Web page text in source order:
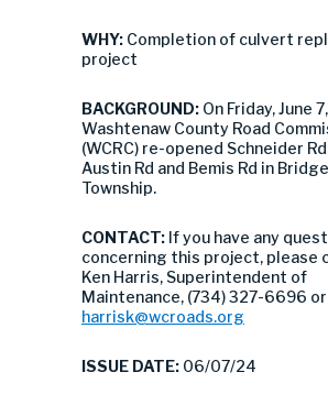
WHY: Completion of culvert
project
BACKGROUND: On Friday, June
Washtenaw County Road
(WCRC) re-opened Schneider
Austin Rd and Bemis Rd in
Township.
CONTACT: If you have any
concerning this project, please
Ken Harris, Superintendent of
Maintenance, (734) 327-6696 or
harrisk@wcroads.org
ISSUE DATE: 06/07/24